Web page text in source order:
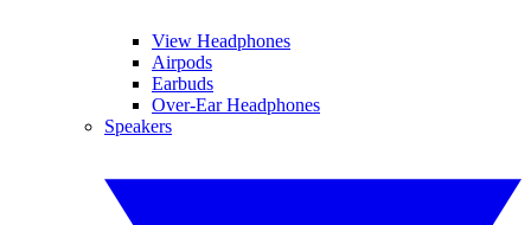
View Headphones
Airpods
Earbuds
Over-Ear Headphones
Speakers